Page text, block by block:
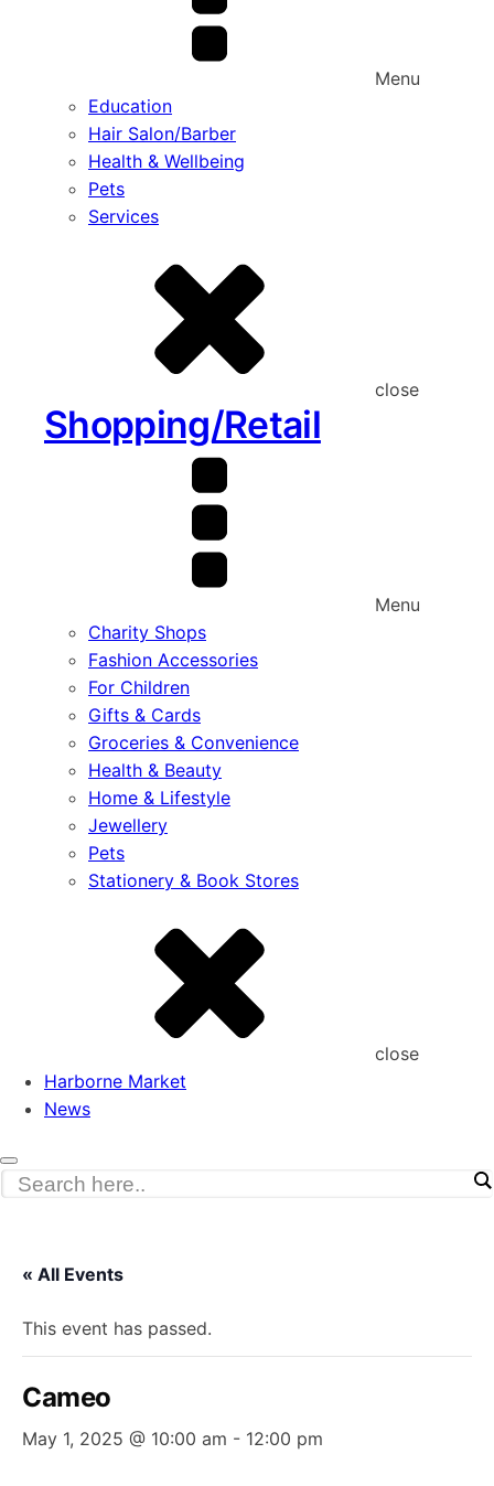
Menu
Education
Hair Salon/Barber
Health & Wellbeing
Pets
Services
close
Shopping/Retail
Menu
Charity Shops
Fashion Accessories
For Children
Gifts & Cards
Groceries & Convenience
Health & Beauty
Home & Lifestyle
Jewellery
Pets
Stationery & Book Stores
close
Harborne Market
News
« All Events
This event has passed.
Cameo
May 1, 2025 @ 10:00 am - 12:00 pm